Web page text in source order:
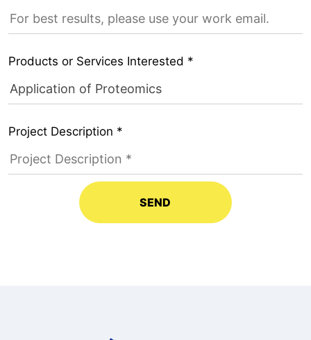
Products or Services Interested *
Project Description *
SEND